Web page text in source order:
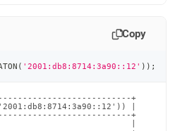
Copy
( '2001:db8:8714:3a90::12' ) ) ;
+
|
+
|